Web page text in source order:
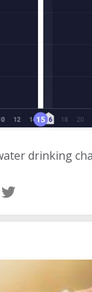
drinking